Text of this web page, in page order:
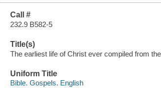
Call #
232.9 B582-5
Title(s)
The earliest life of Christ ever compiled from
Uniform Title
Bible. Gospels. English